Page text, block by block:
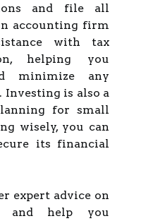
and file all
accounting firm
with tax
helping you
minimize any
is also a
for small
wisely, you can
its financial
expert advice on
and help you